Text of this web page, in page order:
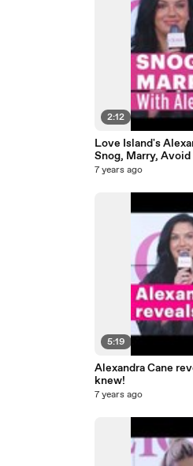
2:12
Love Island's
Snog, Marry, Avoid
7 years ago
5:19
Alexandra Cane
knew!
7 years ago